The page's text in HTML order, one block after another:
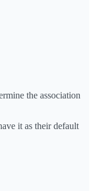
the association
it as their default